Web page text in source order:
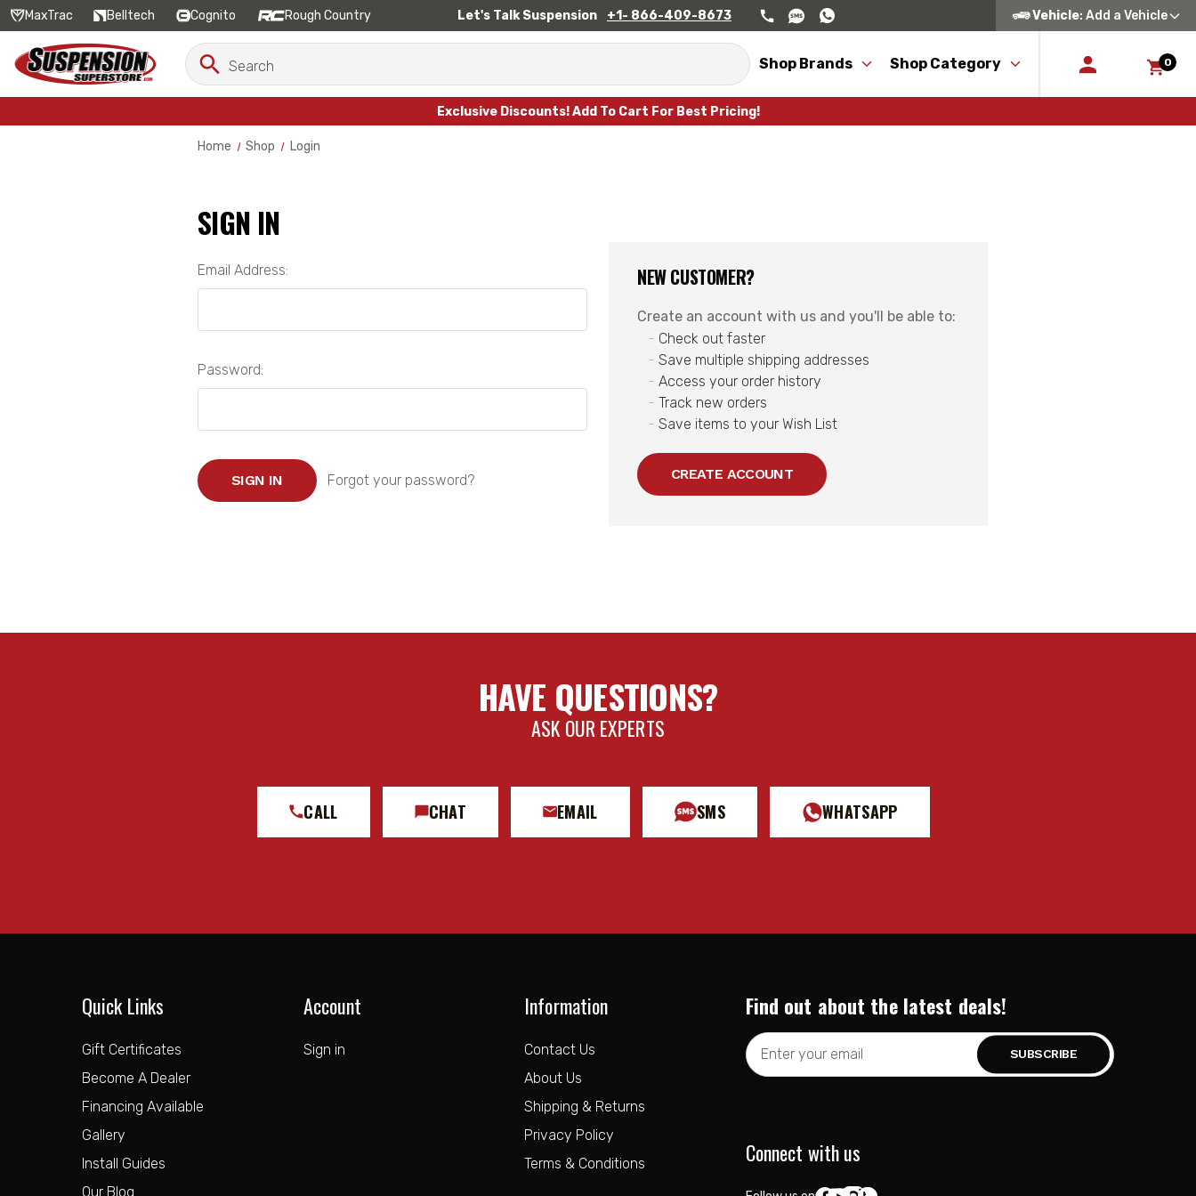
MaxTrac Belltech Cognito Rough Country Let's Talk Suspension +1- 866-409-8673 Vehicle: Add a Vehicle
Search
Keyword:
Search
Shop Brands Shop Category 0
Exclusive Discounts! Add To Cart For Best Pricing!
Home Shop Login
SIGN IN
Email Address:
Password:
Forgot your password?
NEW CUSTOMER?
Create an account with us and you'll be able to:
Check out faster
Save multiple shipping addresses
Access your order history
Track new orders
Save items to your Wish List
CREATE ACCOUNT
HAVE QUESTIONS?
ASK OUR EXPERTS
CALL CHAT EMAIL SMS WHATSAPP
Quick Links
Gift Certificates
Become A Dealer
Financing Available
Gallery
Install Guides
Our Blog
Account
Sign in
Information
Contact Us
About Us
Shipping & Returns
Privacy Policy
Terms & Conditions
Find out about the latest deals!
Email
Address
Connect with us